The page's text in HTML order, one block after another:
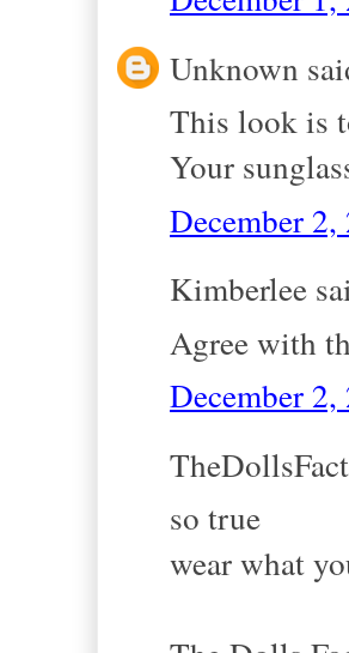
Unknown
This look is
Your
December
Kimberlee
Agree with
December
so true
wear what